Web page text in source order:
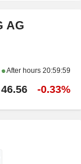
AG
After hours 20:59:59
46.56 -0.33%